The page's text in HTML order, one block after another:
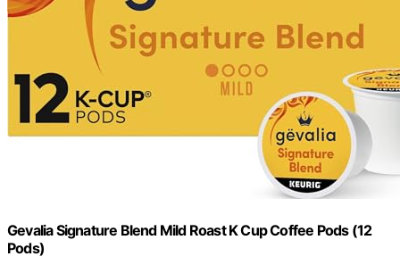
Gevalia Signature Blend Mild Roast K Cup Coffee Pods (12
Pods)